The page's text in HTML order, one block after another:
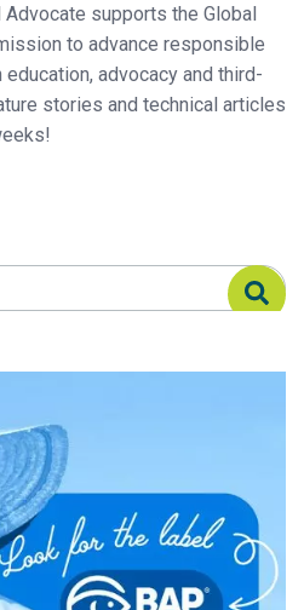
supports the Global
to advance responsible
advocacy and third-
stories and technical articles
Advocate
Advocate